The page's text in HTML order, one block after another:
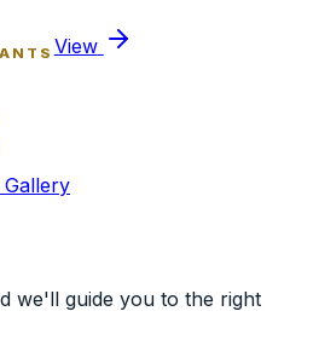
View
we'll guide you to the right